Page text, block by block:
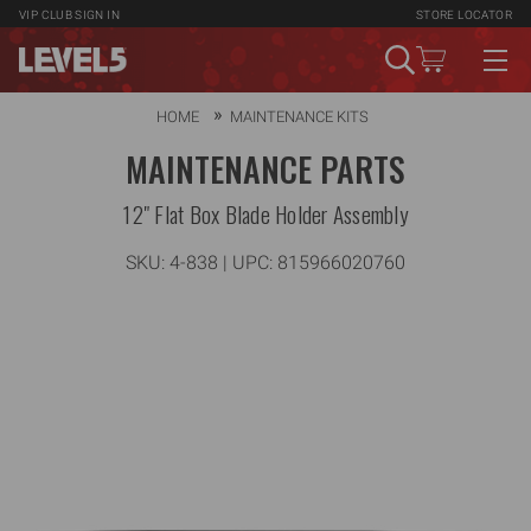
VIP CLUB SIGN IN STORE LOCATOR
HOME MAINTENANCE KITS
MAINTENANCE PARTS
12" Flat Box Blade Holder Assembly
SKU: 4-838 | UPC: 815966020760